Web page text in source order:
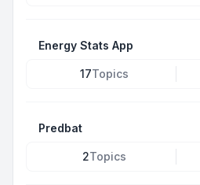
Energy Stats App
17Topics
Predbat
2Topics